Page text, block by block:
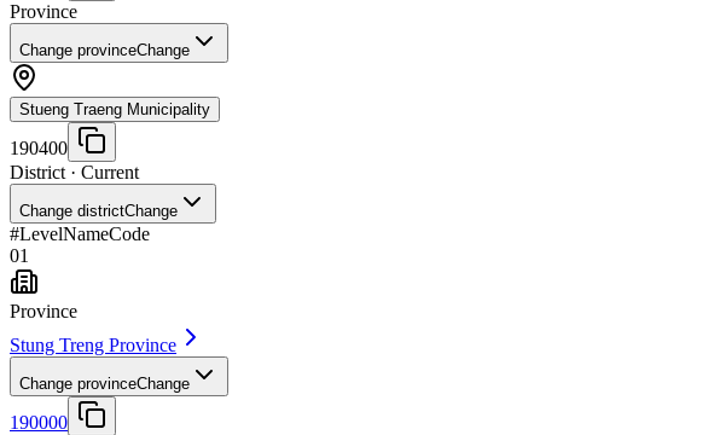
Province
Change provinceChange
Stueng Traeng Municipality
190400
District · Current
Change districtChange
#LevelNameCode
01
Province
Stung Treng Province
Change provinceChange
190000